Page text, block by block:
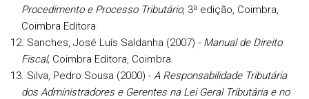
Procedimento e Processo Tributário, 3ª edição, Coimbra,
Coimbra Editora.
Sanches, José Luís Saldanha (2007) - Manual de Direito
Fiscal, Coimbra Editora, Coimbra.
Silva, Pedro Sousa (2000) - A Responsabilidade Tributária
dos Administradores e Gerentes na Lei Geral Tributária e no